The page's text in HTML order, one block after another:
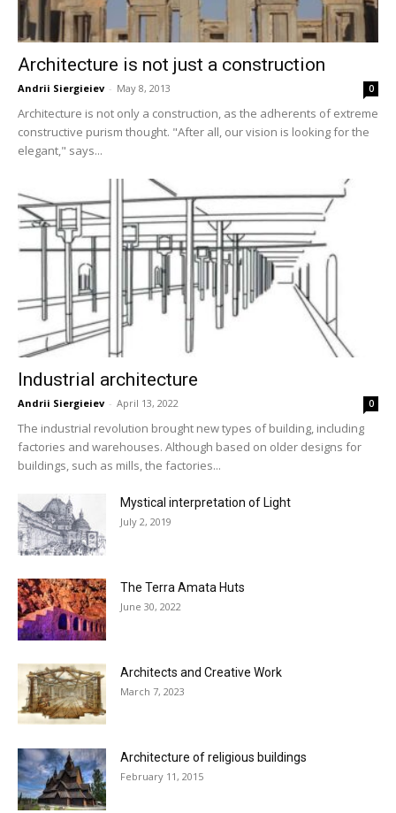
Architecture is not just a construction
Andrii Siergieiev - May 8, 2013 0
Architecture is not only a construction, as the adherents of extreme
constructive purism thought. "After all, our vision is looking for the
elegant," says...
Industrial architecture
Andrii Siergieiev - April 13, 2022 0
The industrial revolution brought new types of building, including
factories and warehouses. Although based on older designs for
buildings, such as mills, the factories...
Mystical interpretation of Light
July 2, 2019
The Terra Amata Huts
June 30, 2022
Architects and Creative Work
March 7, 2023
Architecture of religious buildings
February 11, 2015